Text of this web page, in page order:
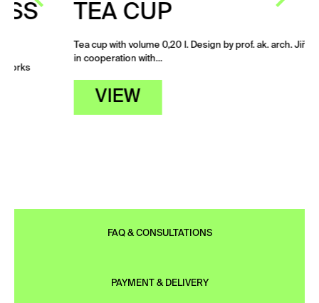
TEA CUP
Tea cup with volume 0,20 l. Design by prof. ak. arch. Jiří Pelcl
in cooperation with…
VIEW
FAQ & CONSULTATIONS
PAYMENT & DELIVERY